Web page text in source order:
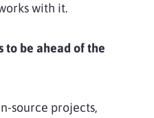
with it.
to be ahead of the
source projects,